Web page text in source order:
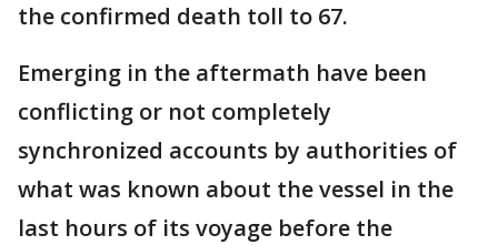
the confirmed death toll to 67.
Emerging in the aftermath have been
conflicting or not completely
synchronized accounts by authorities of
what was known about the vessel in the
last hours of its voyage before the